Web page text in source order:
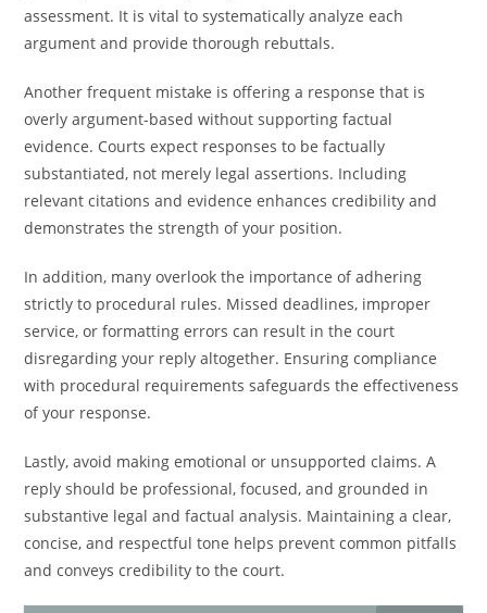
assessment. It is vital to systematically analyze each
argument and provide thorough rebuttals.
Another frequent mistake is offering a response that is
overly argument-based without supporting factual
evidence. Courts expect responses to be factually
substantiated, not merely legal assertions. Including
relevant citations and evidence enhances credibility and
demonstrates the strength of your position.
In addition, many overlook the importance of adhering
strictly to procedural rules. Missed deadlines, improper
service, or formatting errors can result in the court
disregarding your reply altogether. Ensuring compliance
with procedural requirements safeguards the effectiveness
of your response.
Lastly, avoid making emotional or unsupported claims. A
reply should be professional, focused, and grounded in
substantive legal and factual analysis. Maintaining a clear,
concise, and respectful tone helps prevent common pitfalls
and conveys credibility to the court.